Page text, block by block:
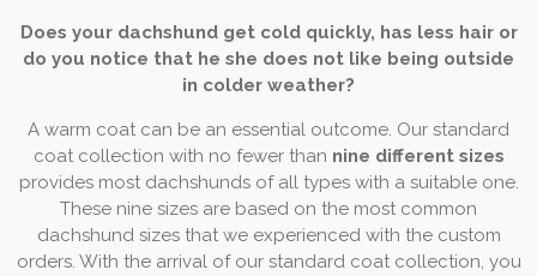
Does your dachshund get cold quickly, has less hair or
do you notice that he she does not like being outside
in colder weather?
A warm coat can be an essential outcome. Our standard
coat collection with no fewer than nine different sizes
provides most dachshunds of all types with a suitable one.
These nine sizes are based on the most common
dachshund sizes that we experienced with the custom
orders. With the arrival of our standard coat collection, you